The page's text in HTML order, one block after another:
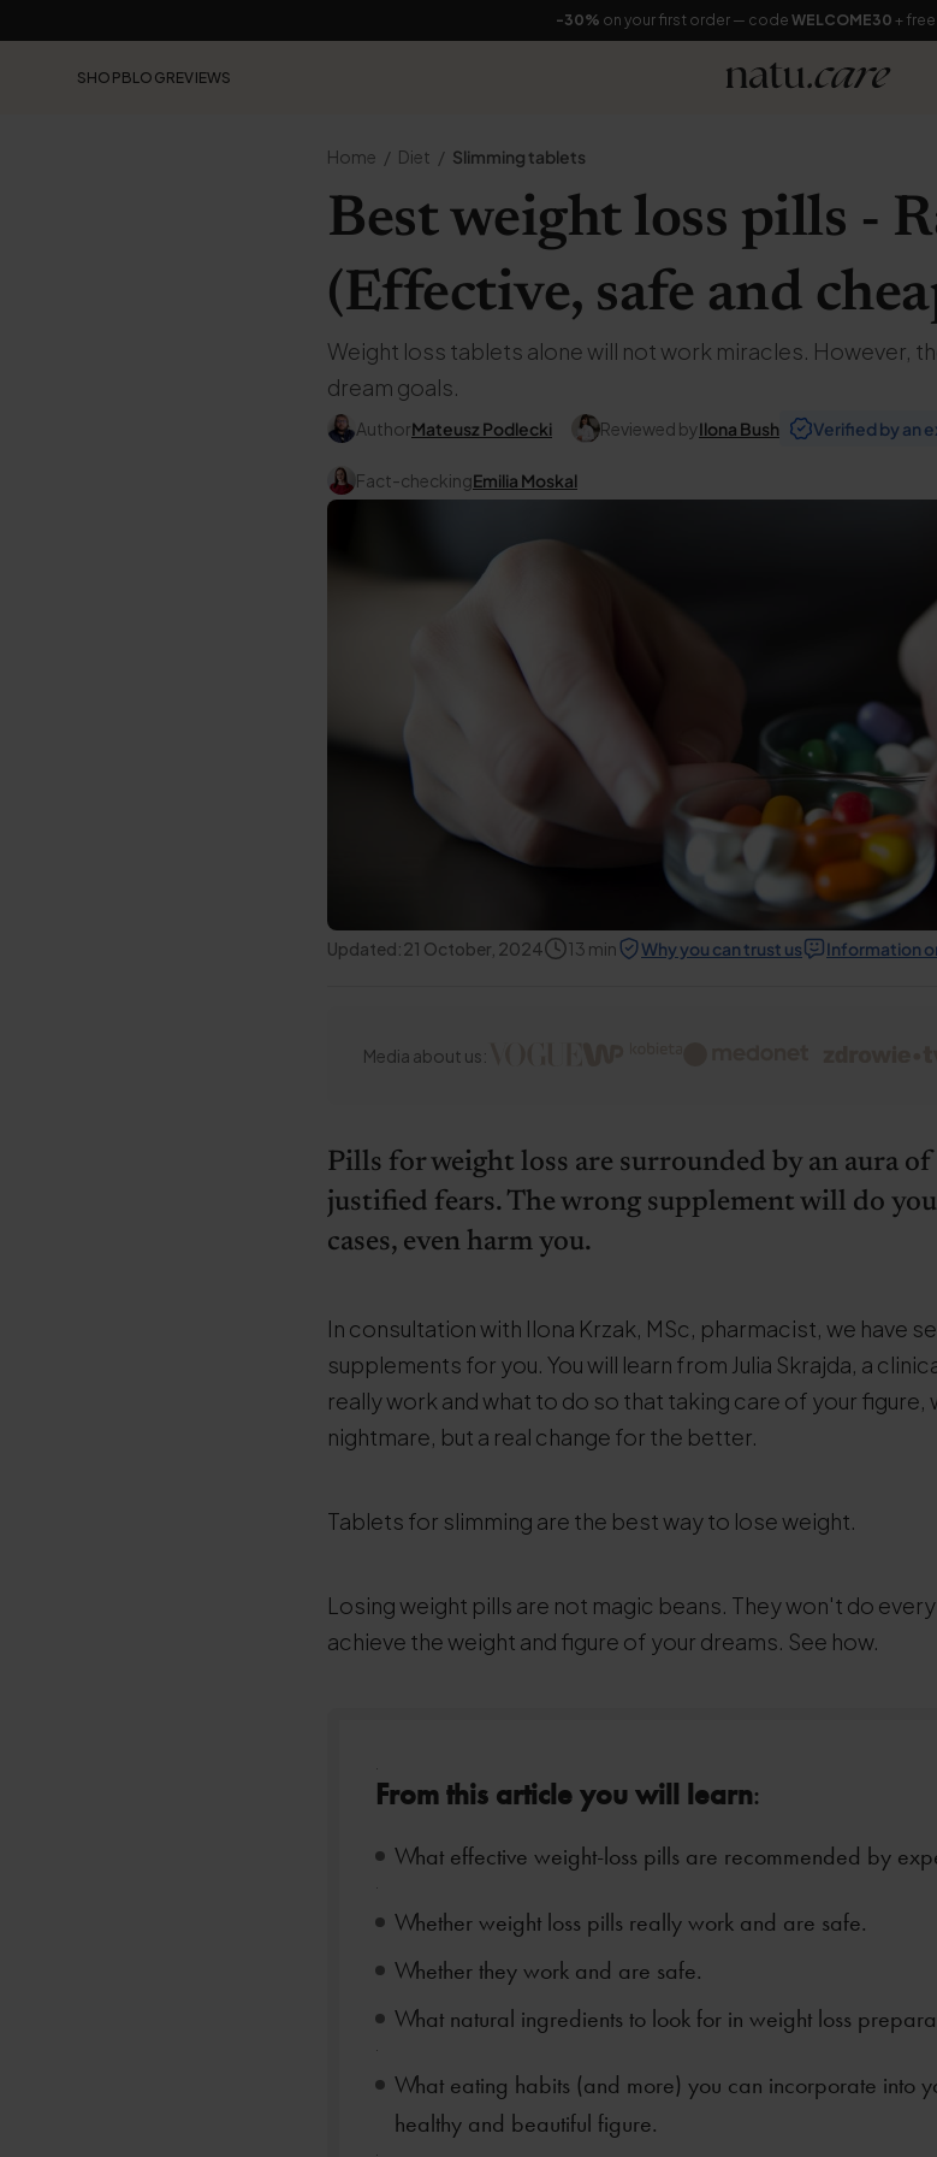
-30% on your first order — code WELCOME30 +
SHOPBLOGREVIEWS
Home Diet Slimming tablets
Best weight loss pills -
(Effective, safe and
Weight loss tablets alone will not work miracles. However,
dream goals.
AuthorMateusz Podlecki Reviewed byIlona Bush Verified by an
Fact-checkingEmilia Moskal
Updated:21 October, 2024 13 min Why you can trust us Information
Media about us:
Pills for weight loss are surrounded by an aura
justified fears. The wrong supplement will do
cases, even harm you.
In consultation with Ilona Krzak, MSc, pharmacist, we have
supplements for you. You will learn from Julia Skrajda, a
really work and what to do so that taking care of your figure,
nightmare, but a real change for the better.
Tablets for slimming are the best way to lose weight.
Losing weight pills are not magic beans. They won't do
achieve the weight and figure of your dreams. See how.
From this article you will learn:
What effective weight-loss pills are recommended by
Whether weight loss pills really work and are safe.
Whether they work and are safe.
What natural ingredients to look for in weight loss
What eating habits (and more) you can incorporate into
healthy and beautiful figure.